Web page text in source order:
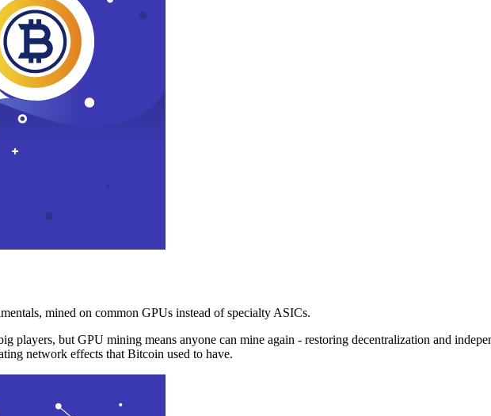
mined on common GPUs instead of specialty ASICs.
players, but GPU mining means anyone can mine again - restoring decentralization and
network effects that Bitcoin used to have.